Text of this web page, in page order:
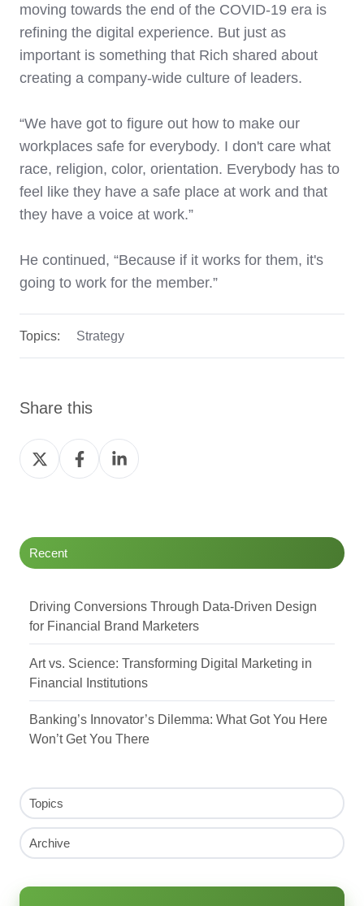
moving towards the end of the COVID-19 era is
refining the digital experience. But just as
important is something that Rich shared about
creating a company-wide culture of leaders.
“We have got to figure out how to make our
workplaces safe for everybody. I don't care what
race, religion, color, orientation. Everybody has to
feel like they have a safe place at work and that
they have a voice at work.”
He continued, “Because if it works for them, it's
going to work for the member.”
Topics: Strategy
Share this
Share
on
Share
on
Share
on
Recent
Driving Conversions Through Data-Driven Design
for Financial Brand Marketers
Art vs. Science: Transforming Digital Marketing in
Financial Institutions
Banking’s Innovator’s Dilemma: What Got You Here
Won’t Get You There
Topics
Archive